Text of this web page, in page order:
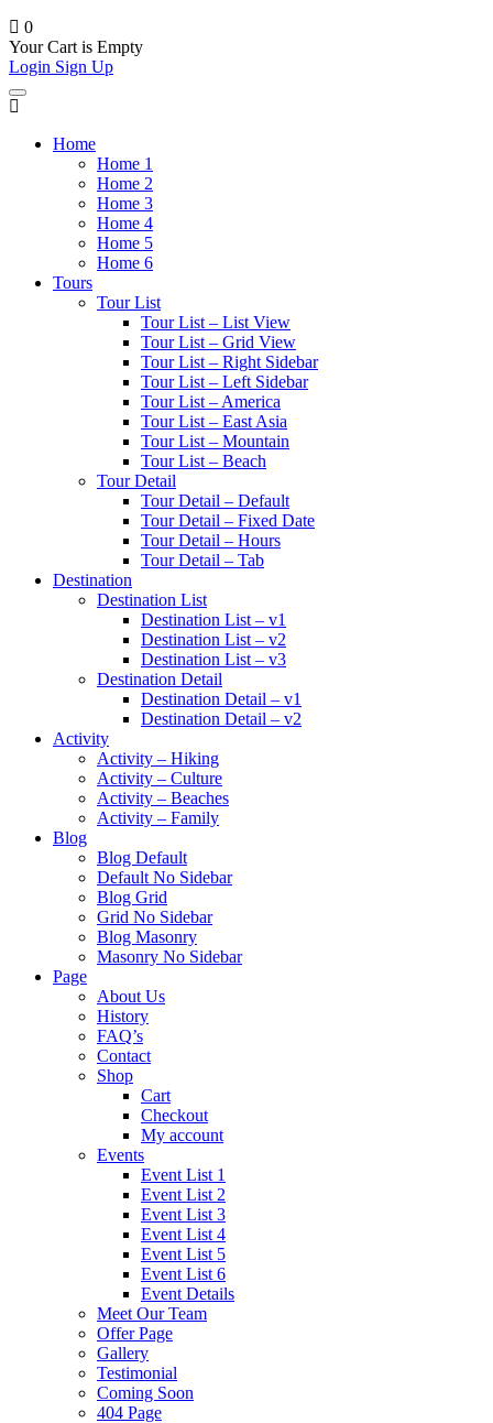
0
Your Cart is Empty
Login Sign Up
Home
Home 1
Home 2
Home 3
Home 4
Home 5
Home 6
Tours
Tour List
Tour List – List View
Tour List – Grid View
Tour List – Right Sidebar
Tour List – Left Sidebar
Tour List – America
Tour List – East Asia
Tour List – Mountain
Tour List – Beach
Tour Detail
Tour Detail – Default
Tour Detail – Fixed Date
Tour Detail – Hours
Tour Detail – Tab
Destination
Destination List
Destination List – v1
Destination List – v2
Destination List – v3
Destination Detail
Destination Detail – v1
Destination Detail – v2
Activity
Activity – Hiking
Activity – Culture
Activity – Beaches
Activity – Family
Blog
Blog Default
Default No Sidebar
Blog Grid
Grid No Sidebar
Blog Masonry
Masonry No Sidebar
Page
About Us
History
FAQ’s
Contact
Shop
Cart
Checkout
My account
Events
Event List 1
Event List 2
Event List 3
Event List 4
Event List 5
Event List 6
Event Details
Meet Our Team
Offer Page
Gallery
Testimonial
Coming Soon
404 Page